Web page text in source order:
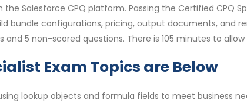
Salesforce CPQ platform. Passing the Certified CPQ
bundle configurations, pricing, output documents, and
5 non-scored questions. There is 105 minutes to
Exam Topics are Below
lookup objects and formula fields to meet business